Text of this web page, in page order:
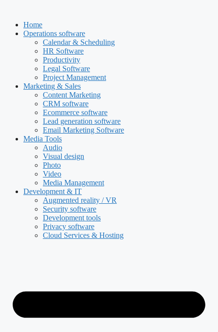
contentHome
Operations software
Calendar & Scheduling
HR Software
Productivity
Legal Software
Project Management
Marketing & Sales
Content Marketing
CRM software
Ecommerce software
Lead generation software
Email Marketing Software
Media Tools
Audio
Visual design
Photo
Video
Media Management
Development & IT
Augmented reality / VR
Security software
Development tools
Privacy software
Cloud Services & Hosting